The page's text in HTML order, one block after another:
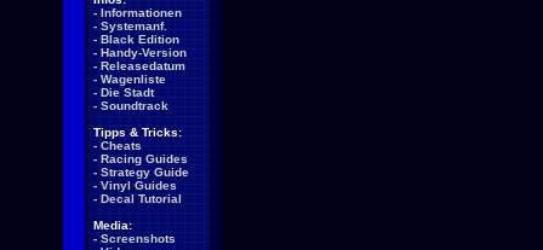
- Informationen
- Systemanf.
- Black Edition
- Handy-Version
- Releasedatum
- Wagenliste
- Die Stadt
- Soundtrack
Tipps & Tricks:
- Cheats
- Racing Guides
- Strategy Guide
- Vinyl Guides
- Decal Tutorial
Media:
- Screenshots